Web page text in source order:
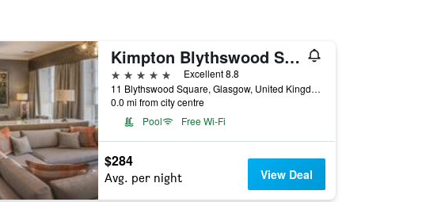
Kimpton Blythswood Square Hotel & Spa By IHG
5 stars
Excellent 8.8
11 Blythswood Square, Glasgow, United Kingdom
0.0 mi from city centre
Pool
Free Wi-Fi
$284
Avg. per night View Deal